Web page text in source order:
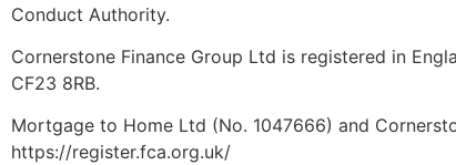
Conduct Authority.
Cornerstone Finance Group Ltd is registered in
CF23 8RB.
Mortgage to Home Ltd (No. 1047666) and
https://register.fca.org.uk/